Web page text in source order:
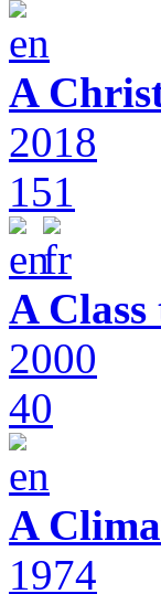
A
2018
151
A
2000
40
A
1974